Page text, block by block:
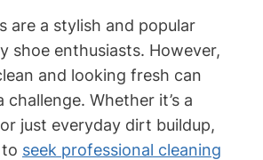
are a stylish and popular
shoe enthusiasts. However,
and looking fresh can
challenge. Whether it’s a
just everyday dirt buildup,
seek professional cleaning